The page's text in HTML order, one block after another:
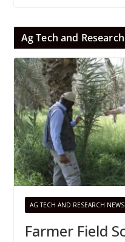
Ag Tech and Research
AG TECH AND RESEARCH NEWS
Farmer Field